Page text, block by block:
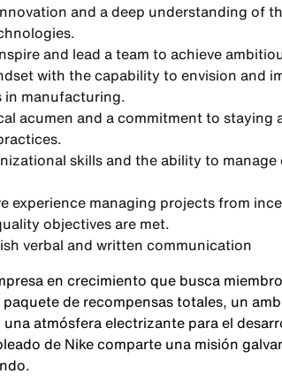
and a deep understanding of
and lead a team to achieve
with the capability to envision and
in manufacturing.
acumen and a commitment to staying
skills and the ability to
experience managing projects from
objectives are met.
verbal and written communication
en crecimiento que busca
de recompensas totales, un
una atmósfera electrizante para el
de Nike comparte una misión